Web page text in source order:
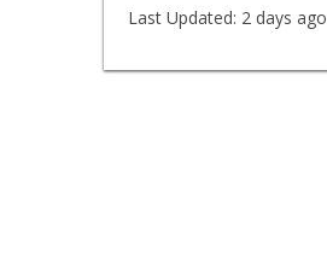
Last Updated: 2 days ago